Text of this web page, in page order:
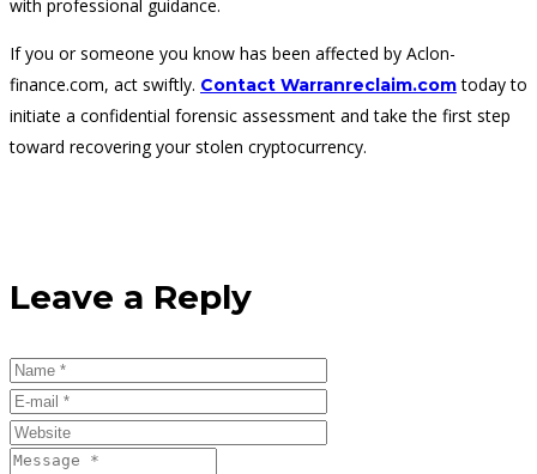
with professional guidance.
If you or someone you know has been affected by Aclon-
finance.com, act swiftly. Contact Warranreclaim.comtoday to
initiate a confidential forensic assessment and take the first step
toward recovering your stolen cryptocurrency.
Leave a Reply